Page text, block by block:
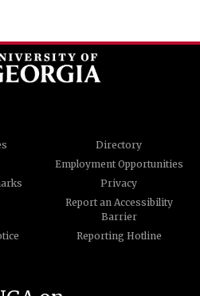
Directory
Employment Opportunities
Privacy
Report an Accessibility
Barrier
Reporting Hotline